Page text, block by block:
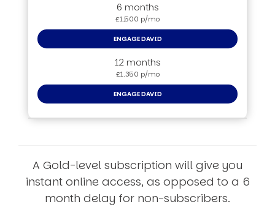
6 months
£1,500 p/mo
ENGAGE DAVID
12 months
£1,350 p/mo
ENGAGE DAVID
A Gold-level subscription will give you
instant online access, as opposed to a 6
month delay for non-subscribers.